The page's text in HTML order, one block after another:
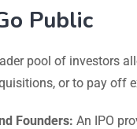
Public
pool of investors
or to pay off
Founders: An IPO